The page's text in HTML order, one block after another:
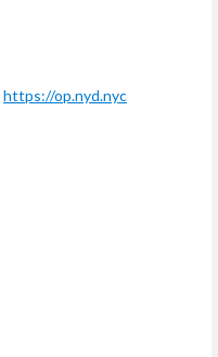
https://op.nyd.nyc